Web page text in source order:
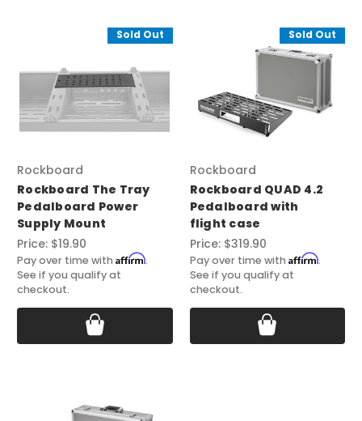
Sold Out
Rockboard
Rockboard The Tray
Pedalboard Power
Supply Mount
Price: $19.90
Pay over time with Affirm.
See if you qualify at
checkout.
Sold Out
Rockboard
Rockboard QUAD 4.2
Pedalboard with
flight case
Price: $319.90
Pay over time with Affirm.
See if you qualify at
checkout.